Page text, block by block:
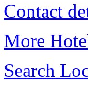
Contact
More
Search